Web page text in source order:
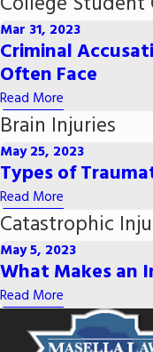
Mar 31, 2023
Criminal
Often Face
Read More
Brain Injuries
May 25, 2023
Types of
Read More
Catastrophic
May 5, 2023
What Makes an
Read More